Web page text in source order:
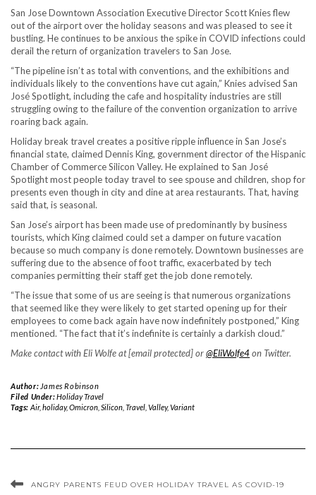
San Jose Downtown Association Executive Director Scott Knies flew
out of the airport over the holiday seasons and was pleased to see it
bustling. He continues to be anxious the spike in COVID infections could
derail the return of organization travelers to San Jose.
“The pipeline isn’t as total with conventions, and the exhibitions and
individuals likely to the conventions have cut again,” Knies advised San
José Spotlight, including the cafe and hospitality industries are still
struggling owing to the failure of the convention organization to arrive
roaring back again.
Holiday break travel creates a positive ripple influence in San Jose’s
financial state, claimed Dennis King, government director of the Hispanic
Chamber of Commerce Silicon Valley. He explained to San José
Spotlight most people today travel to see spouse and children, shop for
presents even though in city and dine at area restaurants. That, having
said that, is seasonal.
San Jose’s airport has been made use of predominantly by business
tourists, which King claimed could set a damper on future vacation
because so much company is done remotely. Downtown businesses are
suffering due to the absence of foot traffic, exacerbated by tech
companies permitting their staff get the job done remotely.
“The issue that some of us are seeing is that numerous organizations
that seemed like they were likely to get started opening up for their
employees to come back again have now indefinitely postponed,” King
mentioned. “The fact that it’s indefinite is certainly a darkish cloud.”
Make contact with Eli Wolfe at [email protected] or@EliWolfe4on Twitter.
Author: James Robinson
Filed Under:Holiday Travel
Tags: Air, holiday,Omicron, Silicon, Travel, Valley,Variant
ANGRY PARENTS FEUD OVER HOLIDAY TRAVEL AS COVID-19